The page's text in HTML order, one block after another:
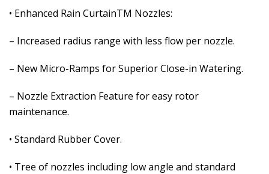
• Enhanced Rain CurtainTM Nozzles:
– Increased radius range with less flow per nozzle.
– New Micro-Ramps for Superior Close-in Watering.
– Nozzle Extraction Feature for easy rotor
maintenance.
• Standard Rubber Cover.
• Tree of nozzles including low angle and standard